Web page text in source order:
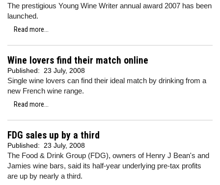
The prestigious Young Wine Writer annual award 2007 has been
launched.
Read more...
Wine lovers find their match online
Published: 23 July, 2008
Single wine lovers can find their ideal match by drinking from a
new French wine range.
Read more...
FDG sales up by a third
Published: 23 July, 2008
The Food & Drink Group (FDG), owners of Henry J Bean's and
Jamies wine bars, said its half-year underlying pre-tax profits
are up by nearly a third.